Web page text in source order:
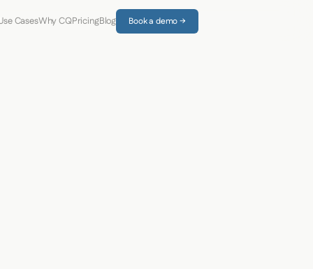
CasesWhy CQPricingBlog Book a demo →